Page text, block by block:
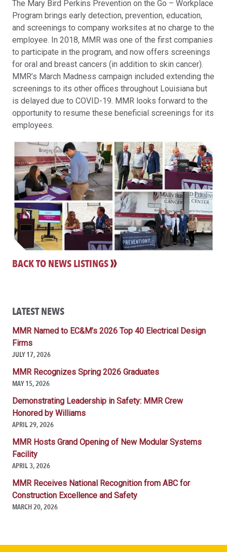
The Mary Bird Perkins Prevention on the Go – Workplace
Program brings early detection, prevention, education,
and screenings to company worksites at no charge to the
employee. In 2018, MMR was one of the first companies
to participate in the program, and now offers screenings
for oral and breast cancers (in addition to skin cancer).
MMR’s March Madness campaign included extending the
screenings to its other offices throughout Louisiana but
is delayed due to COVID-19. MMR looks forward to the
opportunity to resume these beneficial screenings for its
employees.
BACK TO NEWS LISTINGS
LATEST NEWS
MMR Named to EC&M’s 2026 Top 40 Electrical Design
Firms
JULY 17, 2026
MMR Recognizes Spring 2026 Graduates
MAY 15, 2026
Demonstrating Leadership in Safety: MMR Crew
Honored by Williams
APRIL 29, 2026
MMR Hosts Grand Opening of New Modular Systems
Facility
APRIL 3, 2026
MMR Receives National Recognition from ABC for
Construction Excellence and Safety
MARCH 20, 2026